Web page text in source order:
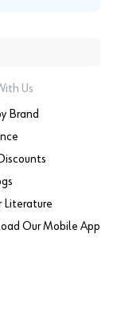
Us
Brand
Literature
Our Mobile App